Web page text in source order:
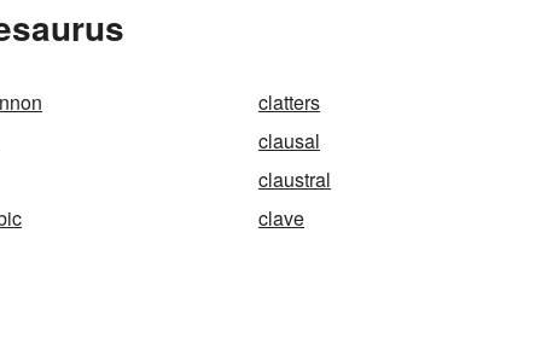
clatters
clausal
claustral
clave